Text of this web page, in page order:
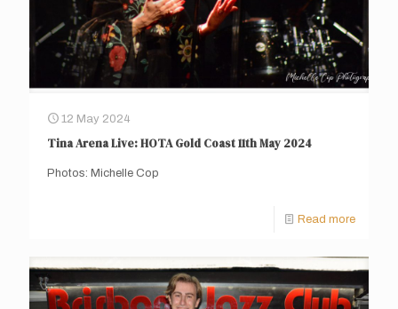
12 May 2024
Tina Arena Live: HOTA Gold Coast 11th May 2024
Photos: Michelle Cop
Read more